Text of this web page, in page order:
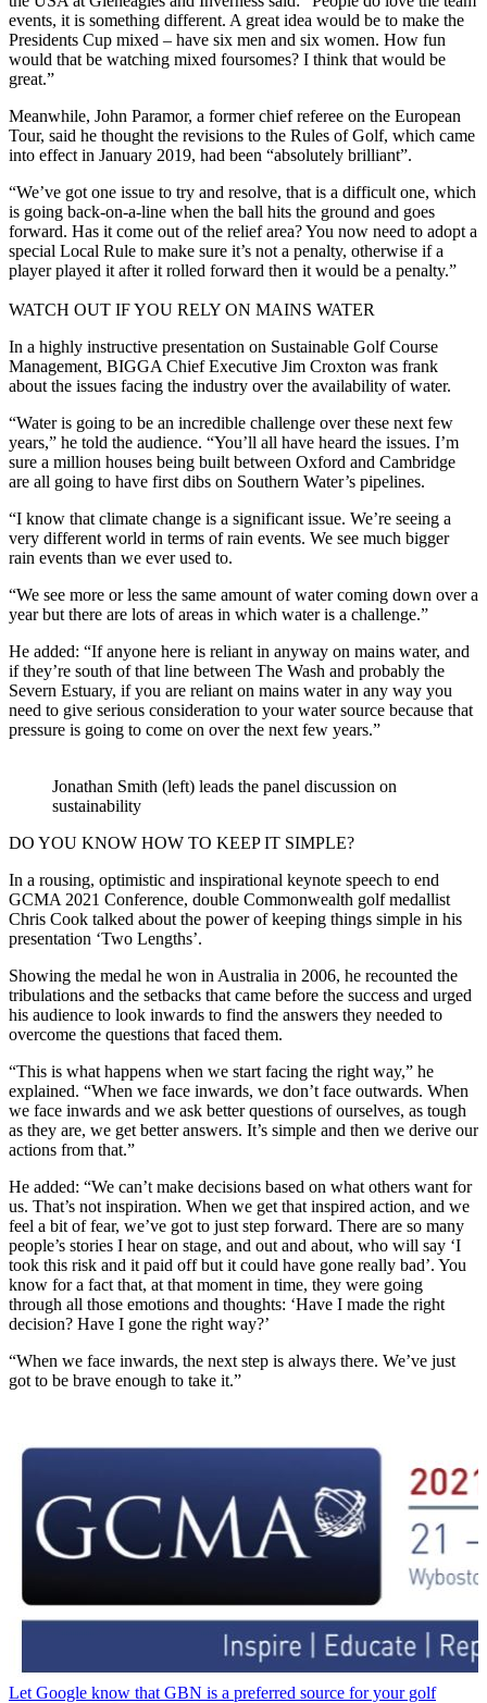
events, it is something different. A great idea would be to make the
Presidents Cup mixed – have six men and six women. How fun
would that be watching mixed foursomes? I think that would be
great.”
Meanwhile, John Paramor, a former chief referee on the European
Tour, said he thought the revisions to the Rules of Golf, which came
into effect in January 2019, had been “absolutely brilliant”.
“We’ve got one issue to try and resolve, that is a difficult one, which
is going back-on-a-line when the ball hits the ground and goes
forward. Has it come out of the relief area? You now need to adopt a
special Local Rule to make sure it’s not a penalty, otherwise if a
player played it after it rolled forward then it would be a penalty.”
WATCH OUT IF YOU RELY ON MAINS WATER
In a highly instructive presentation on Sustainable Golf Course
Management, BIGGA Chief Executive Jim Croxton was frank
about the issues facing the industry over the availability of water.
“Water is going to be an incredible challenge over these next few
years,” he told the audience. “You’ll all have heard the issues. I’m
sure a million houses being built between Oxford and Cambridge
are all going to have first dibs on Southern Water’s pipelines.
“I know that climate change is a significant issue. We’re seeing a
very different world in terms of rain events. We see much bigger
rain events than we ever used to.
“We see more or less the same amount of water coming down over a
year but there are lots of areas in which water is a challenge.”
He added: “If anyone here is reliant in anyway on mains water, and
if they’re south of that line between The Wash and probably the
Severn Estuary, if you are reliant on mains water in any way you
need to give serious consideration to your water source because that
pressure is going to come on over the next few years.”
Jonathan Smith (left) leads the panel discussion on
sustainability
DO YOU KNOW HOW TO KEEP IT SIMPLE?
In a rousing, optimistic and inspirational keynote speech to end
GCMA 2021 Conference, double Commonwealth golf medallist
Chris Cook talked about the power of keeping things simple in his
presentation ‘Two Lengths’.
Showing the medal he won in Australia in 2006, he recounted the
tribulations and the setbacks that came before the success and urged
his audience to look inwards to find the answers they needed to
overcome the questions that faced them.
“This is what happens when we start facing the right way,” he
explained. “When we face inwards, we don’t face outwards. When
we face inwards and we ask better questions of ourselves, as tough
as they are, we get better answers. It’s simple and then we derive our
actions from that.”
He added: “We can’t make decisions based on what others want for
us. That’s not inspiration. When we get that inspired action, and we
feel a bit of fear, we’ve got to just step forward. There are so many
people’s stories I hear on stage, and out and about, who will say ‘I
took this risk and it paid off but it could have gone really bad’. You
know for a fact that, at that moment in time, they were going
through all those emotions and thoughts: ‘Have I made the right
decision? Have I gone the right way?’
“When we face inwards, the next step is always there. We’ve just
got to be brave enough to take it.”
Let Google know that GBN is a preferred source for your golf